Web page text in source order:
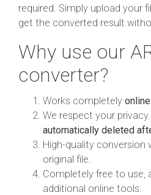
required. Simply upload your
get the converted result
Why use our
converter?
Works completely
We respect your
automatically deleted
High-quality conversion
original file.
Completely free to use,
additional online tools.